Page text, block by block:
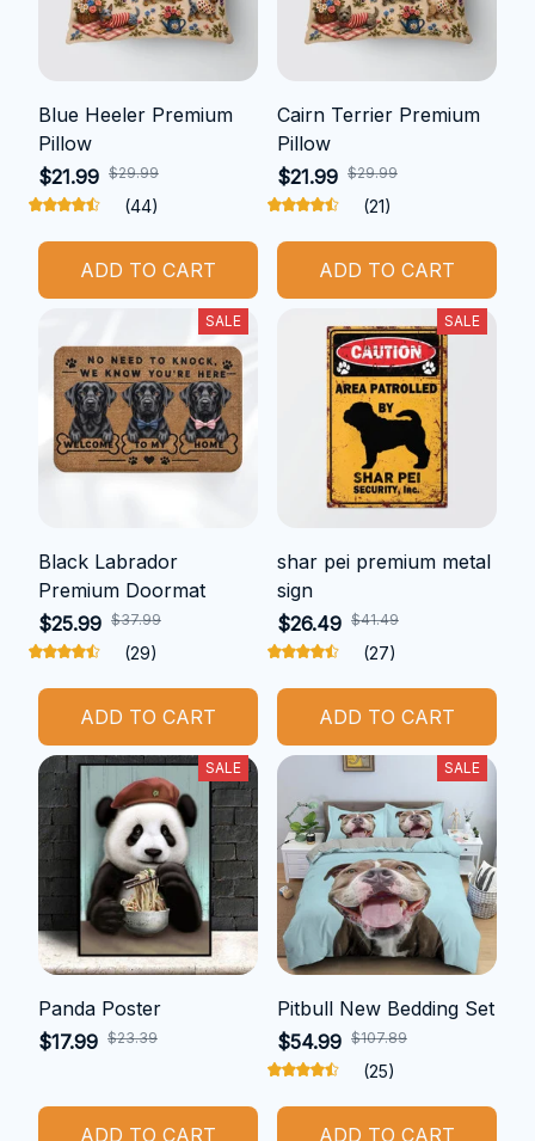
Blue Heeler Premium
Pillow
$21.99 $29.99
(44)
ADD TO CART
Cairn Terrier Premium
Pillow
$21.99 $29.99
(21)
ADD TO CART
SALE
Black Labrador
Premium Doormat
$25.99 $37.99
(29)
ADD TO CART
SALE
shar pei premium metal
sign
$26.49 $41.49
(27)
ADD TO CART
SALE
Panda Poster
$17.99 $23.39
ADD TO CART
SALE
Pitbull New Bedding Set
$54.99 $107.89
(25)
ADD TO CART